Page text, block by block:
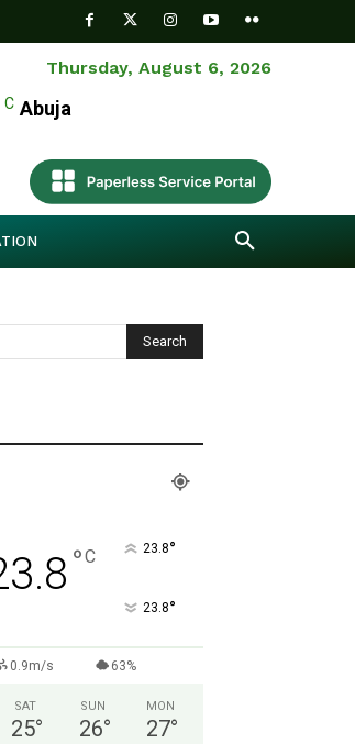
Thursday, August 6, 2026
C Abuja
°C 23.8°
23.8°
0.9m/s 63%
SAT
25°
SUN
26°
MON
27°